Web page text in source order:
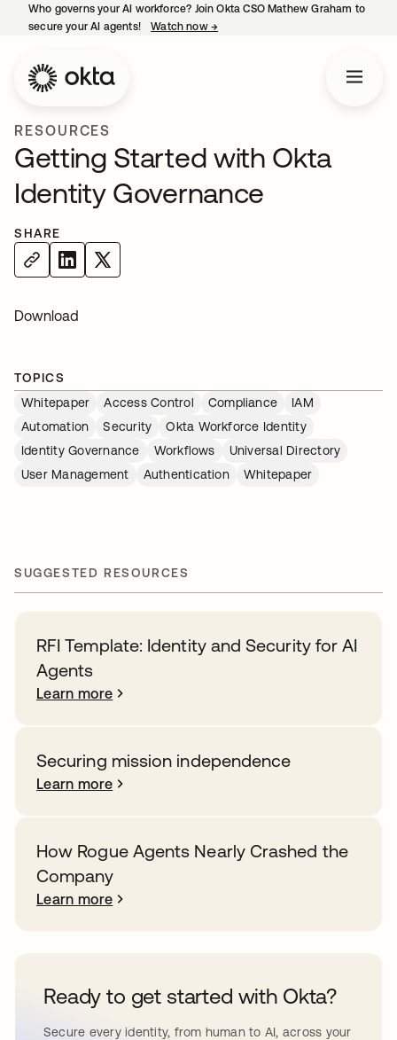
Who governs your AI workforce? Join Okta CSO Mathew Graham to
secure your AI agents!
Watch now →
RESOURCES
Getting Started with Okta
Identity Governance
SHARE
Download
TOPICS
Whitepaper
Access Control Compliance
IAM
Automation
Security
Okta Workforce Identity
Identity Governance
Workflows
Universal Directory
User Management
Authentication Whitepaper
SUGGESTED RESOURCES
RFI Template: Identity and Security for AI
Agents
Learn more
Securing mission independence
Learn more
How Rogue Agents Nearly Crashed the
Company
Learn more
Ready to get started with Okta?
Secure every identity, from human to AI, across your